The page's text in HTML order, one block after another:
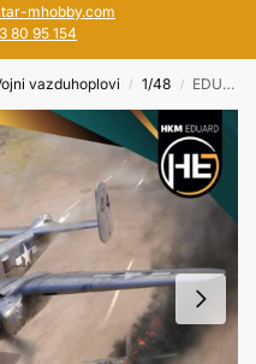
mhobby.com
80 95 154
vazduhoplovi / 1/48 / EDUARD 1/48 Strafer B-25J Mitchell